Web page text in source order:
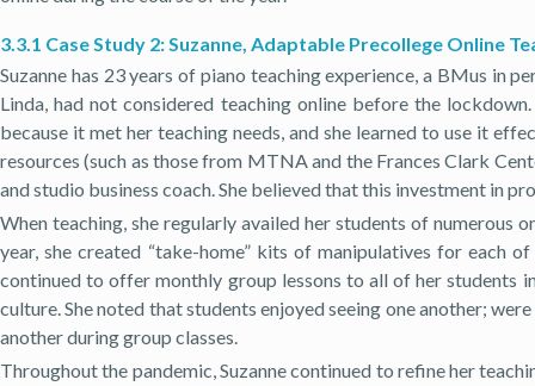
3.3.1 Case Study 2: Suzanne, Adaptable Precollege Online
Suzanne has 23 years of piano teaching experience, a BMus in
Linda, had not considered teaching online before the
because it met her teaching needs, and she learned to use it
resources (such as those from MTNA and the Frances Clark
and studio business coach. She believed that this investment in
When teaching, she regularly availed her students of
year, she created “take-home” kits of manipulatives for each
continued to offer monthly group lessons to all of her students
culture. She noted that students enjoyed seeing one another;
another during group classes.
Throughout the pandemic, Suzanne continued to refine her